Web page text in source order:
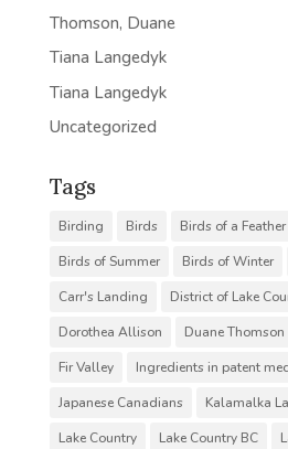
Thomson, Duane
Tiana Langedyk
Tiana Langedyk
Uncategorized
Tags
Birding Birds Birds of a Feather
Birds of Summer
Birds of Winter
Carr's Landing
District of Lake
Dorothea Allison
Duane Thomson
Fir Valley
Ingredients in patent
Japanese Canadians
Kalamalka
Lake Country
Lake Country BC